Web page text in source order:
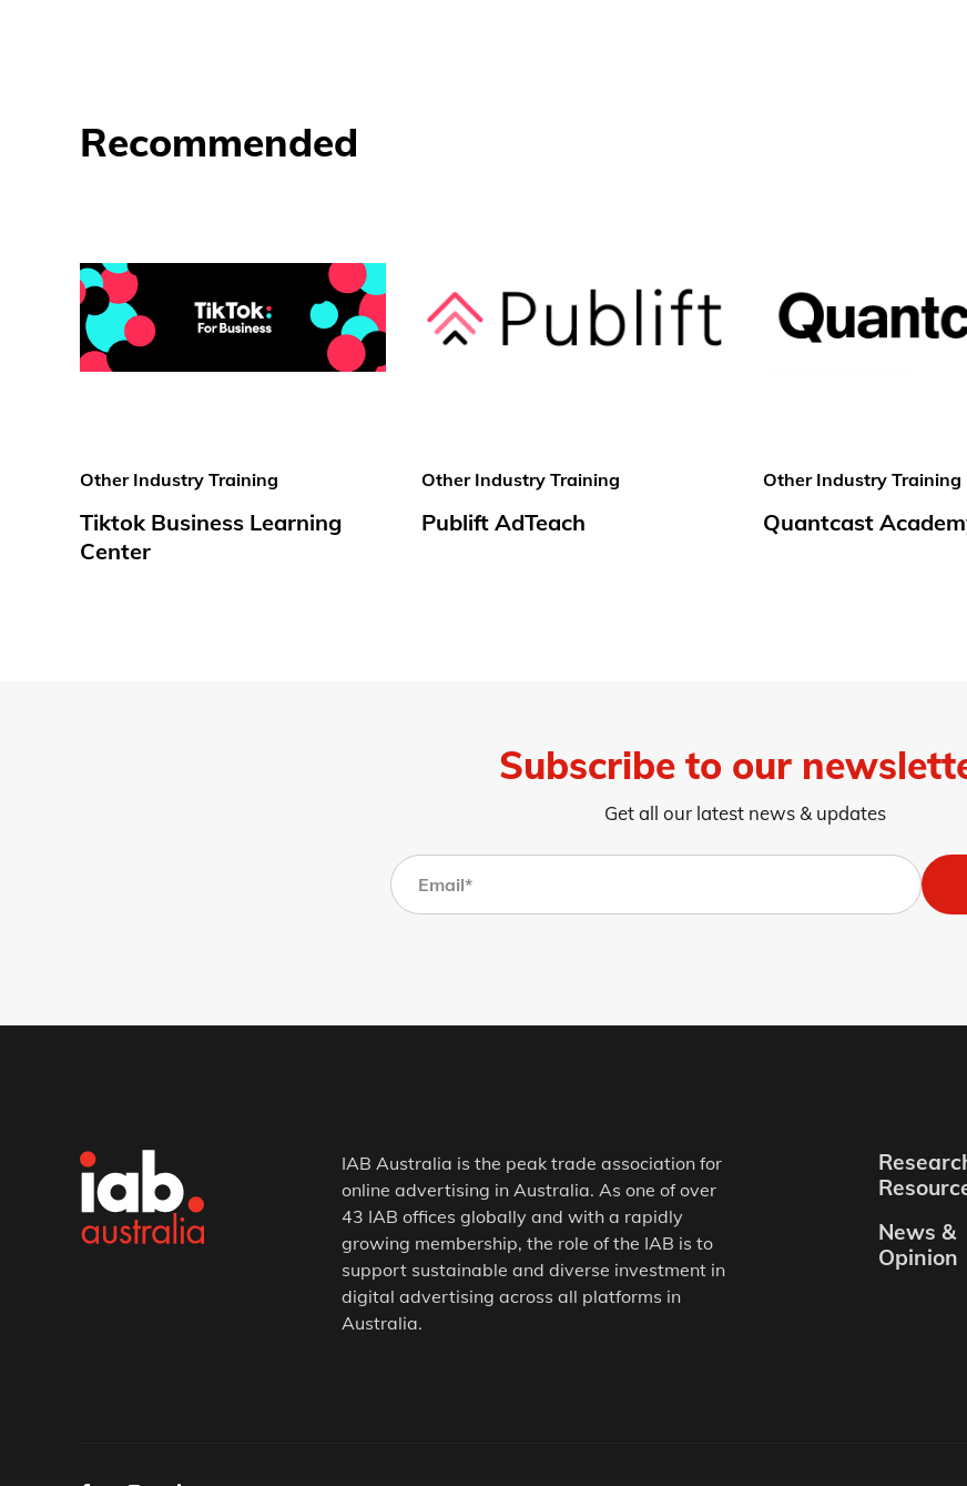
Recommended
Other Industry Training
Tiktok Business Learning
Center
Other Industry Training
Publift AdTeach
Other Industry Training
Quantcast
Subscribe to our
Get all our latest news & updates
IAB Australia is the peak trade association for
online advertising in Australia. As one of over
43 IAB offices globally and with a rapidly
growing membership, the role of the IAB is to
support sustainable and diverse investment in
digital advertising across all platforms in
Australia.
News &
Opinion